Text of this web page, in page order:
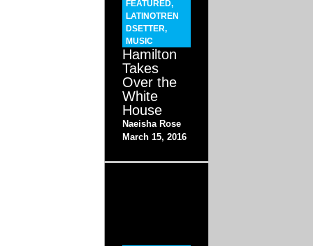
FEATURED,
LATINOTREN
DSETTER,
MUSIC
Hamilton
Takes
Over the
White
House
Naeisha Rose
March 15, 2016